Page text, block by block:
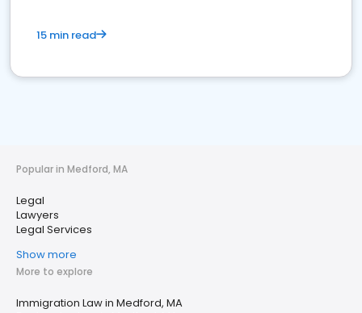
15 min read
Popular in Medford, MA
Legal
Lawyers
Legal Services
Show more
More to explore
Immigration Law in Medford, MA